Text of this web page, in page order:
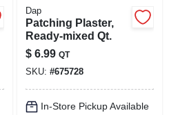
Dap
Patching Plaster,
Ready-mixed Qt.
$ 6.99 QT
SKU: #675728
In-Store Pickup Available